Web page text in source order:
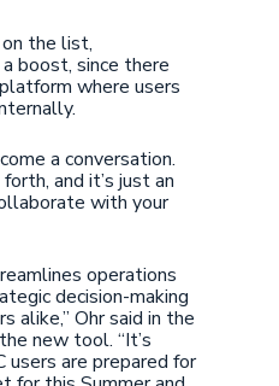
the list,
boost, since there
where users
a conversation.
and it’s just an
with your
operations
decision-making
alike,” Ohr said in the
new tool. “It’s
are prepared for